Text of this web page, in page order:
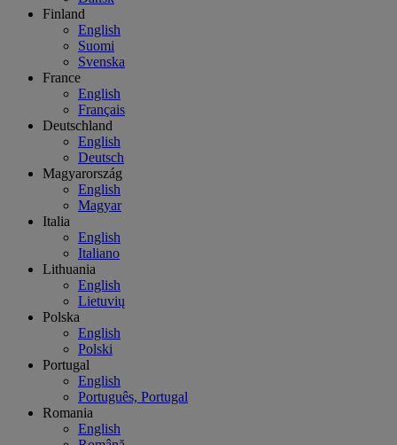
Finland
English
Suomi
Svenska
France
English
Français
Deutschland
English
Deutsch
Magyarország
English
Magyar
Italia
English
Italiano
Lithuania
English
Lietuvių
Polska
English
Polski
Portugal
English
Português, Portugal
Romania
English